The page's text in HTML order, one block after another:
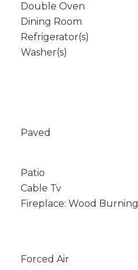
Double Oven
Dining Room
Refrigerator(s)
Washer(s)
Paved
Patio
Cable Tv
Fireplace: Wood Burning
Forced Air